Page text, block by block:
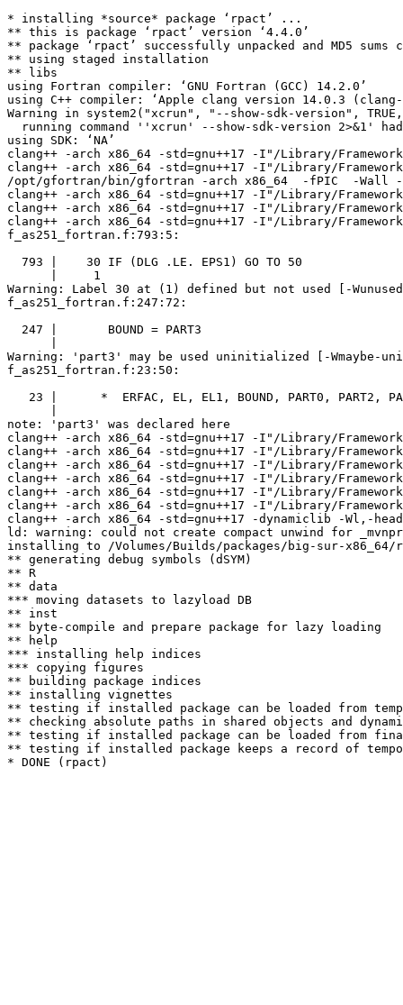
* installing *source* package ‘rpact’ ...
** this is package ‘rpact’ version ‘4.4.0’
** package ‘rpact’ successfully unpacked and MD5 sums
** using staged installation
** libs
using Fortran compiler: ‘GNU Fortran (GCC) 14.2.0’
using C++ compiler: ‘Apple clang version 14.0.3
Warning in system2("xcrun", "--show-sdk-version",
running command ''xcrun' --show-sdk-version 2>&1'
using SDK: ‘NA’
clang++ -arch x86_64 -std=gnu++17 -I"/Library/
clang++ -arch x86_64 -std=gnu++17 -I"/Library/
/opt/gfortran/bin/gfortran -arch x86_64  -fPIC  -Wall
clang++ -arch x86_64 -std=gnu++17 -I"/Library/
clang++ -arch x86_64 -std=gnu++17 -I"/Library/
clang++ -arch x86_64 -std=gnu++17 -I"/Library/
f_as251_fortran.f:793:5:
  793 |    30 IF (DLG .LE. EPS1) GO TO 50
      |     1
Warning: Label 30 at (1) defined but not used [-
f_as251_fortran.f:247:72:
  247 |       BOUND = PART3
Warning: 'part3' may be used uninitialized [-Wmaybe-
f_as251_fortran.f:23:50:
23 |      *  ERFAC, EL, EL1, BOUND, PART0, PART2,
note: 'part3' was declared here
clang++ -arch x86_64 -std=gnu++17 -I"/Library/
clang++ -arch x86_64 -std=gnu++17 -I"/Library/
clang++ -arch x86_64 -std=gnu++17 -I"/Library/
clang++ -arch x86_64 -std=gnu++17 -I"/Library/
clang++ -arch x86_64 -std=gnu++17 -I"/Library/
clang++ -arch x86_64 -std=gnu++17 -I"/Library/
clang++ -arch x86_64 -std=gnu++17 -dynamiclib -Wl,-
ld: warning: could not create compact unwind for
installing to /Volumes/Builds/packages/big-sur-x86_64/
** generating debug symbols (dSYM)
** R
** data
*** moving datasets to lazyload DB
** inst
** byte-compile and prepare package for lazy loading
** help
*** installing help indices
*** copying figures
** building package indices
** installing vignettes
** testing if installed package can be loaded from
** checking absolute paths in shared objects and
** testing if installed package can be loaded from
** testing if installed package keeps a record of